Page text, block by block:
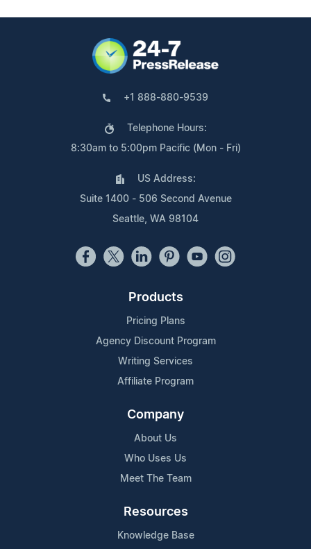
+1 888-880-9539
Telephone Hours:
8:30am to 5:00pm Pacific (Mon - Fri)
US Address:
Suite 1400 - 506 Second Avenue
Seattle, WA 98104
Products
Pricing Plans
Agency Discount Program
Writing Services
Affiliate Program
Company
About Us
Who Uses Us
Meet The Team
Resources
Knowledge Base